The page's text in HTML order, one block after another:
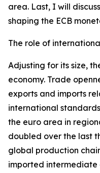
area. Last, I will
shaping the ECB
The role of
Adjusting for its size,
economy. Trade
exports and imports
international
the euro area in
doubled over the last
global production
imported intermediate